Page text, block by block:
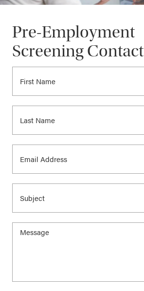
Pre-Employment
Screening Contact